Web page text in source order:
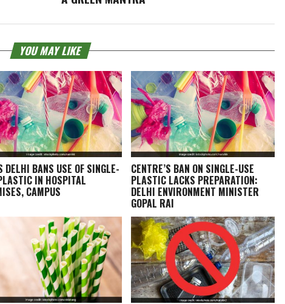
YOU MAY LIKE
DELHI BANS USE OF SINGLE-
IN HOSPITAL
CAMPUS
CENTRE’S BAN ON SINGLE-USE
PLASTIC LACKS PREPARATION:
DELHI ENVIRONMENT MINISTER
GOPAL RAI